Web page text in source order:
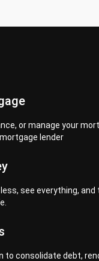
or manage your
lender
see everything, and
to consolidate debt,